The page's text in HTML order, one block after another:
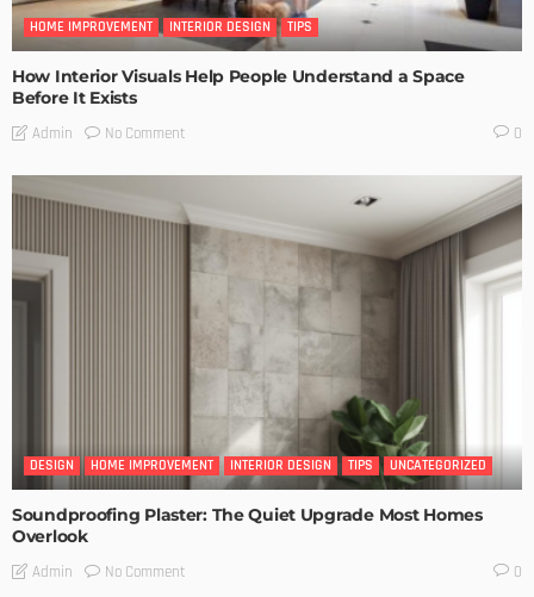
HOME IMPROVEMENT INTERIOR DESIGN TIPS
How Interior Visuals Help People Understand a Space
Before It Exists
Admin No Comment 0
DESIGN HOME IMPROVEMENT INTERIOR DESIGN TIPS UNCATEGORIZED
Soundproofing Plaster: The Quiet Upgrade Most Homes
Overlook
Admin No Comment 0